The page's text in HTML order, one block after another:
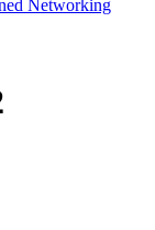
Networking